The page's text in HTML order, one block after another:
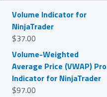
Volume Indicator for
NinjaTrader
$37.00
Volume-Weighted
Average Price (VWAP) Pro
Indicator for NinjaTrader
$97.00